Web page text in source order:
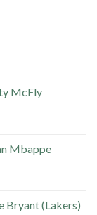
McFly
Mbappe
Bryant (Lakers)